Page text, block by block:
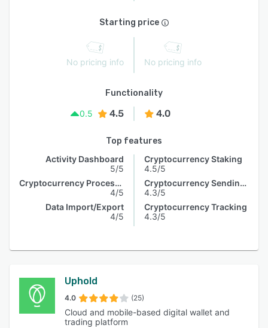
Starting price
No pricing info No pricing info
Functionality
0.5
4.5 4.0
Top features
Activity Dashboard
5/5
Cryptocurrency Processing
4/5
Data Import/Export
4/5
Cryptocurrency Staking
4.5/5
Cryptocurrency Sending & Receiving
4.3/5
Cryptocurrency Tracking
4.3/5
Uphold
4.0 (25)
Cloud and mobile-based digital wallet and
trading platform